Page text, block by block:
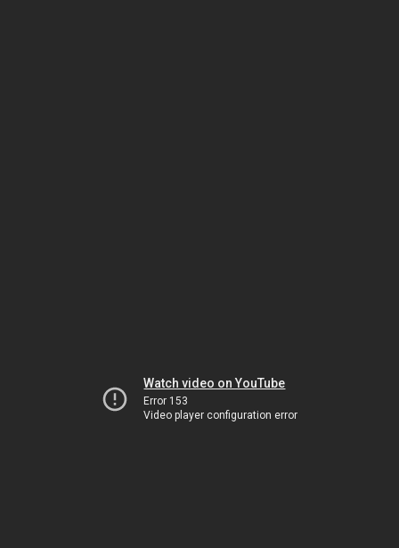
Watch video on YouTube
Error 153
Video player configuration error